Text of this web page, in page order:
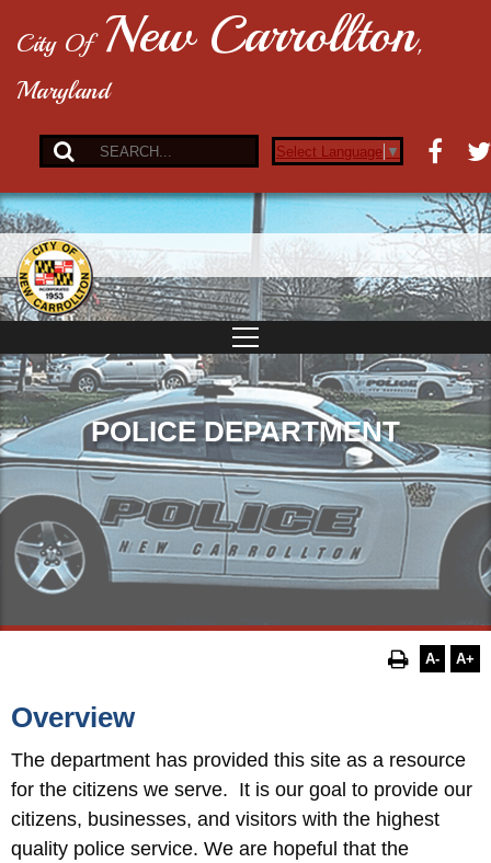
City Of New Carrollton,
Maryland
Select Language ▼
POLICE DEPARTMENT
A- A+
Overview
The department has provided this site as a resource
for the citizens we serve. It is our goal to provide our
citizens, businesses, and visitors with the highest
quality police service. We are hopeful that the